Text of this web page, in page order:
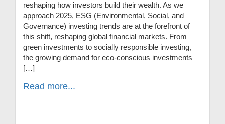
reshaping how investors build their wealth. As we
approach 2025, ESG (Environmental, Social, and
Governance) investing trends are at the forefront of
this shift, reshaping global financial markets. From
green investments to socially responsible investing,
the growing demand for eco-conscious investments
[…]
Read more...